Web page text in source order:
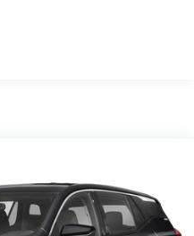
60/40 split folding
(N38) memory power
Alert and (UVD)
key rear fascia trailer
SYSTEM, REAR SEAT,